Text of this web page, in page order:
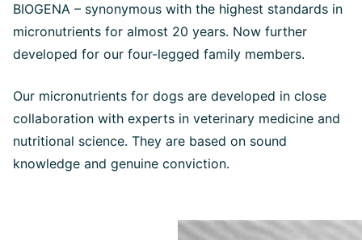
BIOGENA – synonymous with the highest standards in
micronutrients for almost 20 years. Now further
developed for our four-legged family members.
Our micronutrients for dogs are developed in close
collaboration with experts in veterinary medicine and
nutritional science. They are based on sound
knowledge and genuine conviction.